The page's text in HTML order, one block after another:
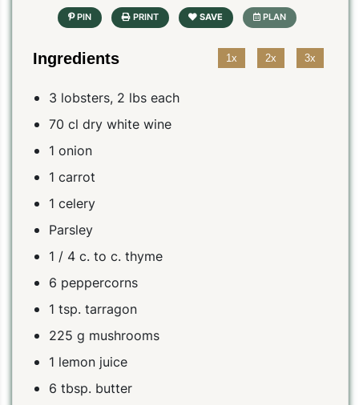
Ingredients 1x 2x 3x
3 lobsters, 2 lbs each
70 cl dry white wine
1 onion
1 carrot
1 celery
Parsley
1 / 4 c. to c. thyme
6 peppercorns
1 tsp. tarragon
225 g mushrooms
1 lemon juice
6 tbsp. butter